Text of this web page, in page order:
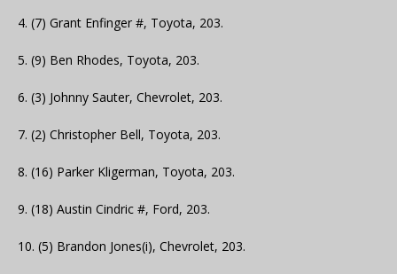
4. (7) Grant Enfinger #, Toyota, 203.
5. (9) Ben Rhodes, Toyota, 203.
6. (3) Johnny Sauter, Chevrolet, 203.
7. (2) Christopher Bell, Toyota, 203.
8. (16) Parker Kligerman, Toyota, 203.
9. (18) Austin Cindric #, Ford, 203.
10. (5) Brandon Jones(i), Chevrolet, 203.